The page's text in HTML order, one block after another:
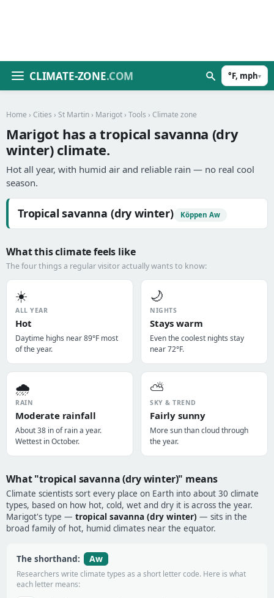
CLIMATE-ZONE.COM °F, mph▾
Home › Cities › St Martin › Marigot › Tools › Climate zone
Marigot has a tropical savanna (dry
winter) climate.
Hot all year, with humid air and reliable rain — no real cool
season.
Tropical savanna (dry winter) Köppen Aw
What this climate feels like
The four things a regular visitor actually wants to know:
☀️
ALL YEAR
Hot
Daytime highs near 89°F most
of the year.
🌙
NIGHTS
Stays warm
Even the coolest nights stay
near 72°F.
🌧️
RAIN
Moderate rainfall
About 38 in of rain a year.
Wettest in October.
⛅
SKY & TREND
Fairly sunny
More sun than cloud through
the year.
What "tropical savanna (dry winter)" means
Climate scientists sort every place on Earth into about 30 climate
types, based on how hot, cold, wet and dry it is across the year.
Marigot's type — tropical savanna (dry winter) — sits in the
broad family of hot, humid climates near the equator.
The shorthand: Aw
Researchers write climate types as a short letter code. Here is what
each letter means: